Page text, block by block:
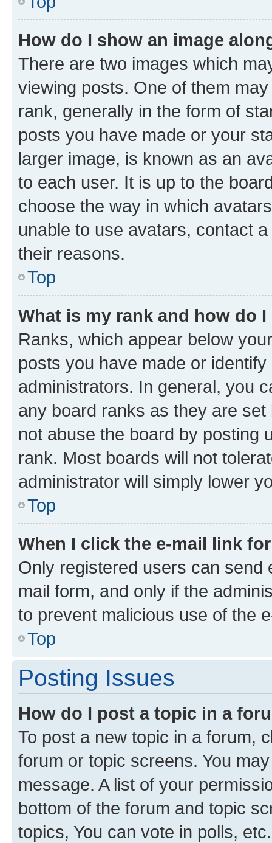
How do I show an image
There are two images which
viewing posts. One of them
rank, generally in the form of
posts you have made or your
larger image, is known as an
to each user. It is up to the
choose the way in which
unable to use avatars, contact
their reasons.
Top
What is my rank and how do
Ranks, which appear below
posts you have made or
administrators. In general, you
any board ranks as they are
not abuse the board by posting
rank. Most boards will not
administrator will simply lower
Top
When I click the e-mail link
Only registered users can send
mail form, and only if the
to prevent malicious use of the
Top
Posting Issues
How do I post a topic in a
To post a new topic in a forum,
forum or topic screens. You
message. A list of your
bottom of the forum and topic
topics, You can vote in polls, etc.